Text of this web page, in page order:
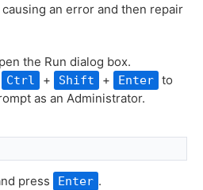
an error and then repair
the Run dialog box.
Ctrl + Shift + Enter to
as an Administrator.
press Enter .